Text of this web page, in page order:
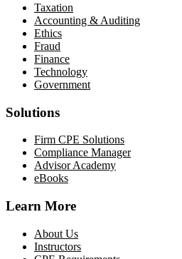
Taxation
Accounting & Auditing
Ethics
Fraud
Finance
Technology
Government
Solutions
Firm CPE Solutions
Compliance Manager
Advisor Academy
eBooks
Learn More
About Us
Instructors